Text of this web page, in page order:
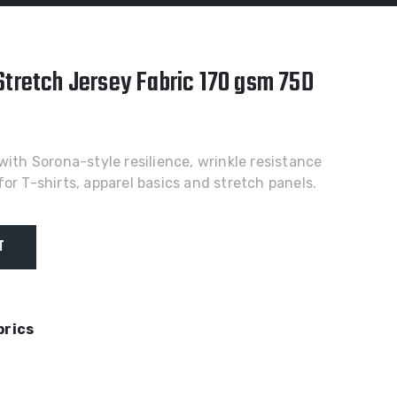
Jersey Fabric 170 gsm 75D
Sorona-style resilience, wrinkle resistance
T-shirts, apparel basics and stretch panels.